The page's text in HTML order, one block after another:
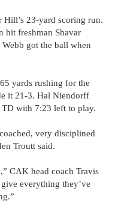
Hill’s 23-yard scoring run.
hit freshman Shavar
got the ball when
yards rushing for the
it 21-3. Hal Niendorff
with 7:23 left to play.
very disciplined
Troutt said.
CAK head coach Travis
everything they’ve